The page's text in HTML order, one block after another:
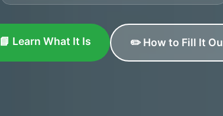
📘 Learn What It Is ✏️ How to Fill It